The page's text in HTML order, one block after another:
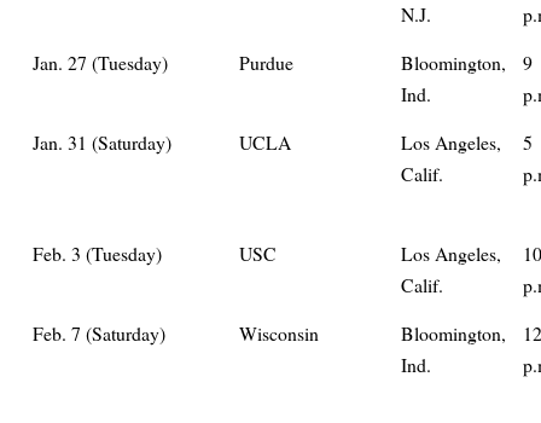
N.J.
Jan. 27 (Tuesday)
Purdue
Bloomington,
Ind.
9
Jan. 31 (Saturday)
UCLA
Los Angeles,
Calif.
5
Feb. 3 (Tuesday) USC
Los Angeles,
Calif.
10
Feb. 7 (Saturday)
Wisconsin
Bloomington,
Ind.
12